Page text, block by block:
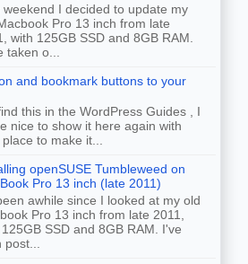
weekend I decided to update my
Pro 13 inch from late
with 125GB SSD and 8GB RAM.
o...
and bookmark buttons to your
this in the WordPress Guides , I
nice to show it here again with
to make it...
openSUSE Tumbleweed on
Pro 13 inch (late 2011)
awhile since I looked at my old
Pro 13 inch from late 2011,
SSD and 8GB RAM. I've
post...